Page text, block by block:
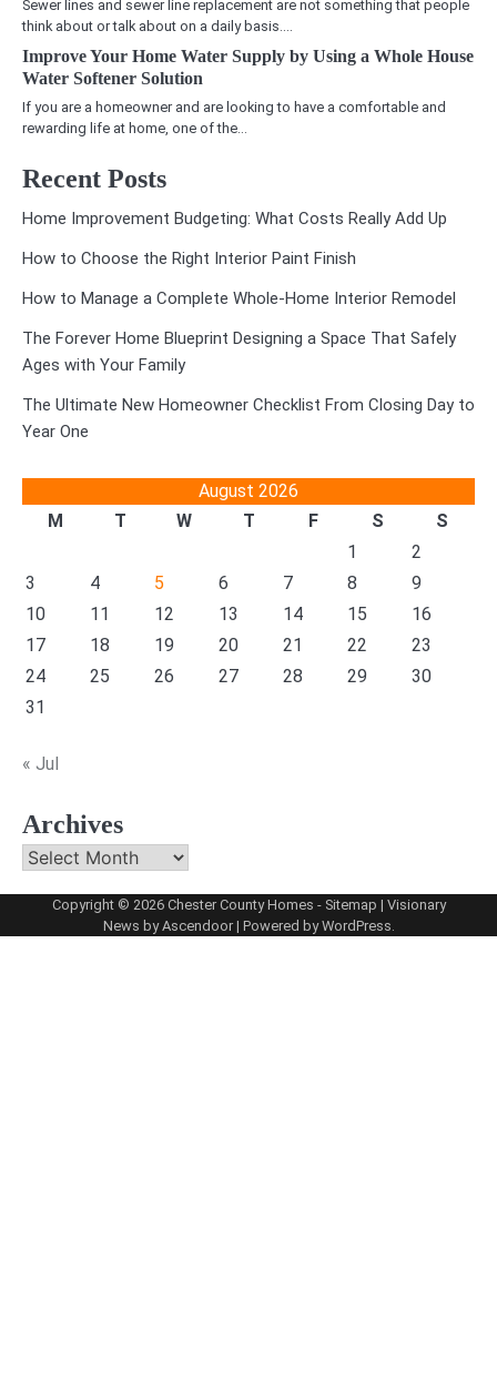
Sewer lines and sewer line replacement are not something that people
think about or talk about on a daily basis.…
Improve Your Home Water Supply by Using a Whole House
Water Softener Solution
If you are a homeowner and are looking to have a comfortable and
rewarding life at home, one of the…
Recent Posts
Home Improvement Budgeting: What Costs Really Add Up
How to Choose the Right Interior Paint Finish
How to Manage a Complete Whole-Home Interior Remodel
The Forever Home Blueprint Designing a Space That Safely
Ages with Your Family
The Ultimate New Homeowner Checklist From Closing Day to
Year One
August 2026
M
T W T F S
S
1
2
3
4 5 6 7 8
9
10
11 12 13 14 15
16
17
18 19 20 21 22
23
24
25 26 27 28 29
30
31
« Jul
Archives
Archives
Copyright © 2026 Chester County Homes - Sitemap | Visionary
News byAscendoor| Powered byWordPress